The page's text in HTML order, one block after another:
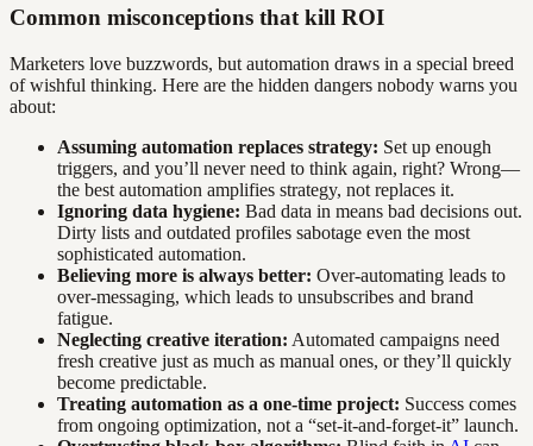
Common misconceptions that kill ROI
Marketers love buzzwords, but automation draws in a special breed
of wishful thinking. Here are the hidden dangers nobody warns you
about:
Assuming automation replaces strategy: Set up enough
triggers, and you’ll never need to think again, right? Wrong—
the best automation amplifies strategy, not replaces it.
Ignoring data hygiene: Bad data in means bad decisions out.
Dirty lists and outdated profiles sabotage even the most
sophisticated automation.
Believing more is always better: Over-automating leads to
over-messaging, which leads to unsubscribes and brand
fatigue.
Neglecting creative iteration: Automated campaigns need
fresh creative just as much as manual ones, or they’ll quickly
become predictable.
Treating automation as a one-time project: Success comes
from ongoing optimization, not a “set-it-and-forget-it” launch.